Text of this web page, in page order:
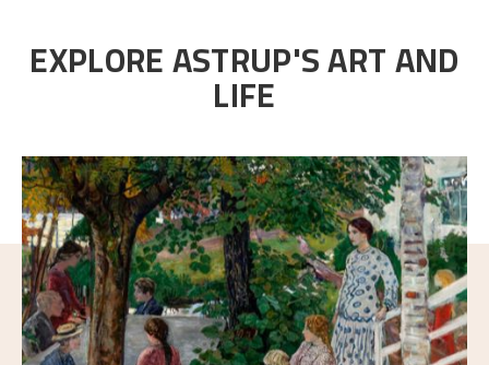
EXPLORE ASTRUP'S ART AND
LIFE